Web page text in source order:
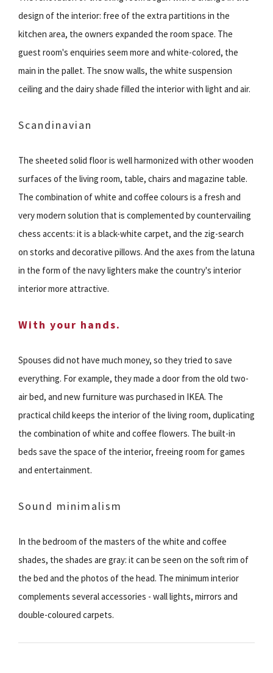
design of the interior: free of the extra partitions in the
kitchen area, the owners expanded the room space. The
guest room's enquiries seem more and white-colored, the
main in the pallet. The snow walls, the white suspension
ceiling and the dairy shade filled the interior with light and air.
Scandinavian
The sheeted solid floor is well harmonized with other wooden
surfaces of the living room, table, chairs and magazine table.
The combination of white and coffee colours is a fresh and
very modern solution that is complemented by countervailing
chess accents: it is a black-white carpet, and the zig-search
on storks and decorative pillows. And the axes from the latuna
in the form of the navy lighters make the country's interior
interior more attractive.
With your hands.
Spouses did not have much money, so they tried to save
everything. For example, they made a door from the old two-
air bed, and new furniture was purchased in IKEA. The
practical child keeps the interior of the living room, duplicating
the combination of white and coffee flowers. The built-in
beds save the space of the interior, freeing room for games
and entertainment.
Sound minimalism
In the bedroom of the masters of the white and coffee
shades, the shades are gray: it can be seen on the soft rim of
the bed and the photos of the head. The minimum interior
complements several accessories - wall lights, mirrors and
double-coloured carpets.